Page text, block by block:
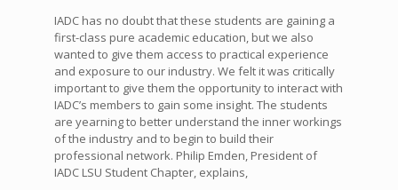
IADC has no doubt that these students are gaining a
first-class pure academic education, but we also
wanted to give them access to practical experience
and exposure to our industry. We felt it was critically
important to give them the opportunity to interact with
IADC’s members to gain some insight. The students
are yearning to better understand the inner workings
of the industry and to begin to build their
professional network. Philip Emden, President of
IADC LSU Student Chapter, explains,